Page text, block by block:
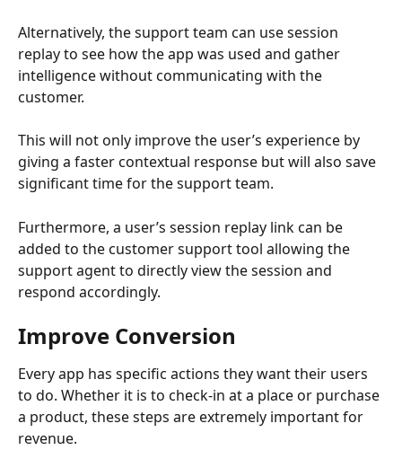
Alternatively, the support team can use session
replay to see how the app was used and gather
intelligence without communicating with the
customer.
This will not only improve the user’s experience by
giving a faster contextual response but will also save
significant time for the support team.
Furthermore, a user’s session replay link can be
added to the customer support tool allowing the
support agent to directly view the session and
respond accordingly.
Improve Conversion
Every app has specific actions they want their users
to do. Whether it is to check-in at a place or purchase
a product, these steps are extremely important for
revenue.